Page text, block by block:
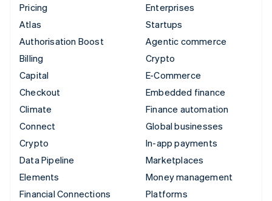
Pricing
Atlas
Authorisation Boost
Billing
Capital
Checkout
Climate
Connect
Crypto
Data Pipeline
Elements
Financial Connections
Enterprises
Startups
Agentic commerce
Crypto
E-Commerce
Embedded finance
Finance automation
Global businesses
In-app payments
Marketplaces
Money management
Platforms